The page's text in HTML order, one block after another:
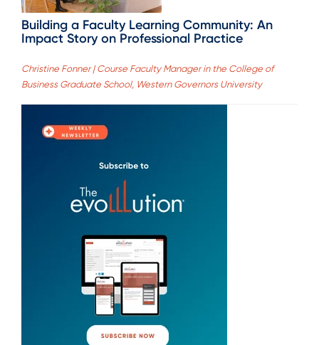
Building a Faculty Learning Community: An
Impact Story on Professional Practice
Christine Fonner | Course Faculty Manager in the College of
Business Graduate School, Western Governors University